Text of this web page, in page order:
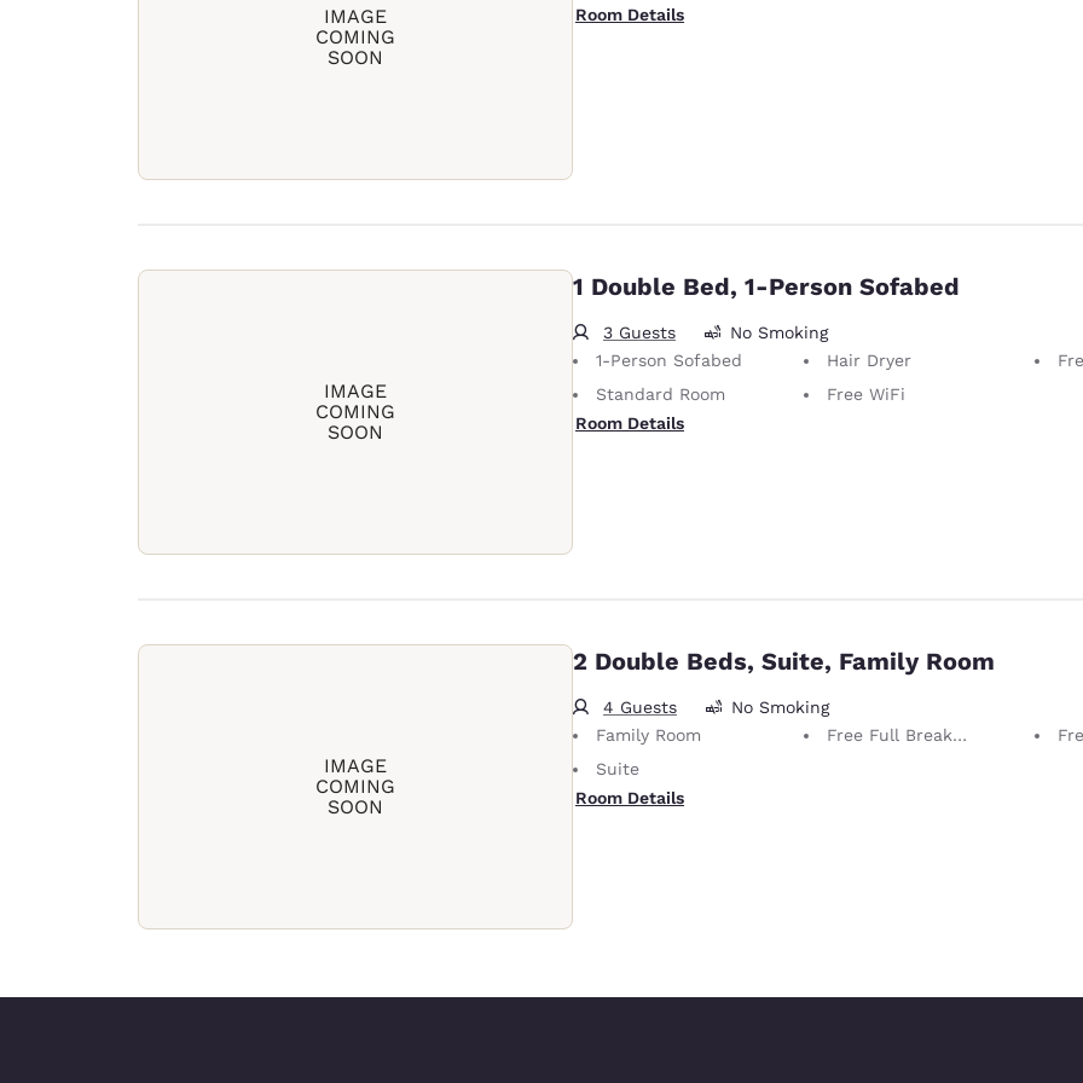
IMAGE
COMING
SOON
Room Details
IMAGE
COMING
SOON
1 Double Bed, 1-Person Sofabed
3 Guests
No Smoking
1-Person Sofabed
Hair Dryer
Standard Room
Free WiFi
Room Details
IMAGE
COMING
SOON
2 Double Beds, Suite, Family Room
4 Guests
No Smoking
Family Room
Free Full Breakfast
Suite
Room Details